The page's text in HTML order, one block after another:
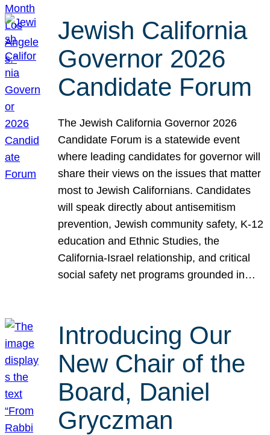
Jewish California
Governor 2026
Candidate Forum
The Jewish California Governor 2026
Candidate Forum is a statewide event
where leading candidates for governor will
share their views on the issues that matter
most to Jewish Californians. Candidates
will speak directly about antisemitism
prevention, Jewish community safety, K-12
education and Ethnic Studies, the
California-Israel relationship, and critical
social safety net programs grounded in…
Introducing Our
New Chair of the
Board, Daniel
Gryczman